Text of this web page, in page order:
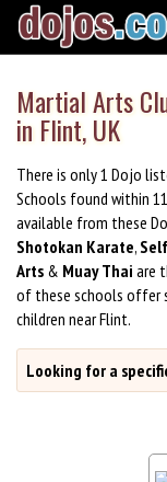
Martial Arts
in Flint, UK
There is only 1 Dojo
Schools found within
available from these
Shotokan Karate,
Arts & Muay Thai are
of these schools offer
children near Flint.
Looking for a